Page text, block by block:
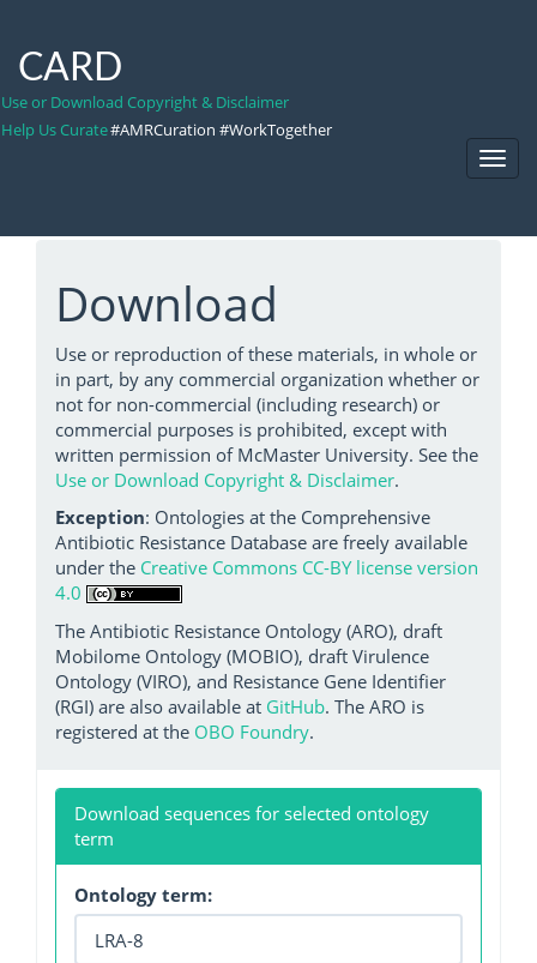
CARD
Use or Download Copyright & Disclaimer
Help Us Curate#AMRCuration #WorkTogether
Download
Use or reproduction of these materials, in whole or
in part, by any commercial organization whether or
not for non-commercial (including research) or
commercial purposes is prohibited, except with
written permission of McMaster University. See the
Use or Download Copyright & Disclaimer.
Exception: Ontologies at the Comprehensive
Antibiotic Resistance Database are freely available
under the Creative Commons CC-BY license version
4.0
The Antibiotic Resistance Ontology (ARO), draft
Mobilome Ontology (MOBIO), draft Virulence
Ontology (VIRO), and Resistance Gene Identifier
(RGI) are also available at GitHub. The ARO is
registered at the OBO Foundry.
Download sequences for selected ontology
term
Ontology term: